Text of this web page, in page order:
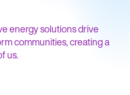
energy solutions drive
communities, creating a
us.